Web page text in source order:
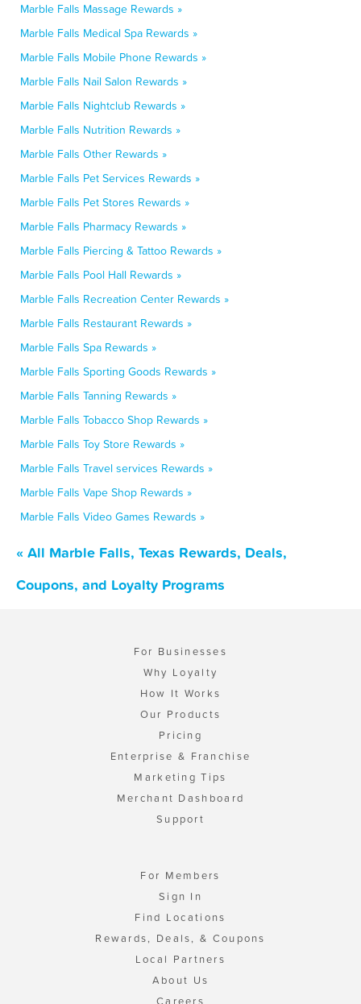
Marble Falls Massage Rewards »
Marble Falls Medical Spa Rewards »
Marble Falls Mobile Phone Rewards »
Marble Falls Nail Salon Rewards »
Marble Falls Nightclub Rewards »
Marble Falls Nutrition Rewards »
Marble Falls Other Rewards »
Marble Falls Pet Services Rewards »
Marble Falls Pet Stores Rewards »
Marble Falls Pharmacy Rewards »
Marble Falls Piercing & Tattoo Rewards »
Marble Falls Pool Hall Rewards »
Marble Falls Recreation Center Rewards »
Marble Falls Restaurant Rewards »
Marble Falls Spa Rewards »
Marble Falls Sporting Goods Rewards »
Marble Falls Tanning Rewards »
Marble Falls Tobacco Shop Rewards »
Marble Falls Toy Store Rewards »
Marble Falls Travel services Rewards »
Marble Falls Vape Shop Rewards »
Marble Falls Video Games Rewards »
« All Marble Falls, Texas Rewards, Deals,
Coupons, and Loyalty Programs
For Businesses
Why Loyalty
How It Works
Our Products
Pricing
Enterprise & Franchise
Marketing Tips
Merchant Dashboard
Support
For Members
Sign In
Find Locations
Rewards, Deals, & Coupons
Local Partners
About Us